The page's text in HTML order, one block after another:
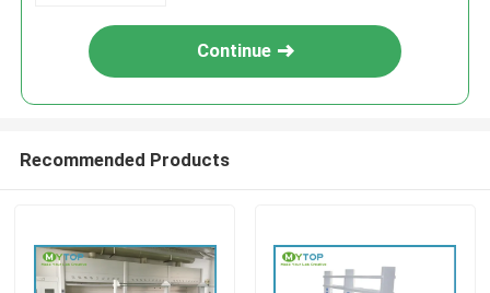
Continue
Recommended Products